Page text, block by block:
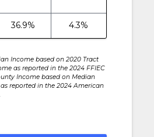
36.9% 4.3%
Income based on 2020 Tract
as reported in the 2024 FFIEC
Income based on Median
reported in the 2024 American